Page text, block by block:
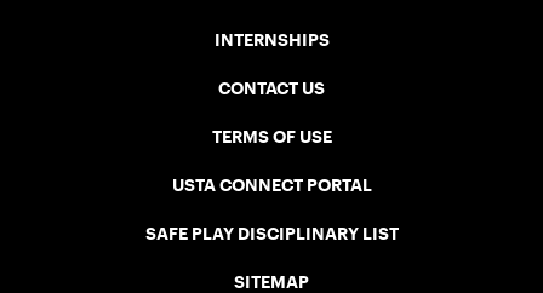
INTERNSHIPS
CONTACT US
TERMS OF USE
USTA CONNECT PORTAL
SAFE PLAY DISCIPLINARY LIST
SITEMAP